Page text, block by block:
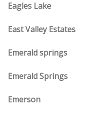
Eagles Lake
East Valley Estates
Emerald springs
Emerald Springs
Emerson